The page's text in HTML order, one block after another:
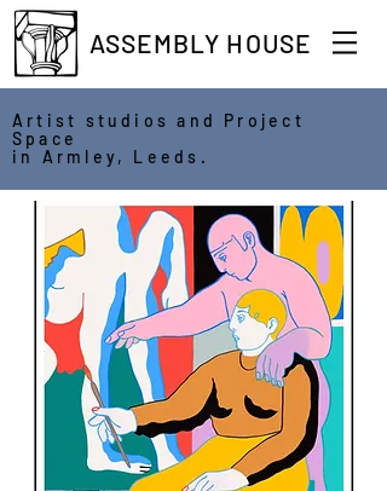
ASSEMBLY HOUSE
Artist studios and Project
Space
in Armley, Leeds.